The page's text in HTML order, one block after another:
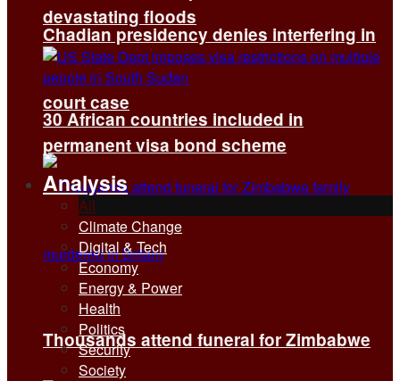
Chadian presidency denies interfering in
court case
Thousands attend funeral for Zimbabwe
devastating floods
30 African countries included in
permanent visa bond scheme
Analysis
All
Climate Change
Digital & Tech
Economy
Energy & Power
Health
Politics
Security
Society